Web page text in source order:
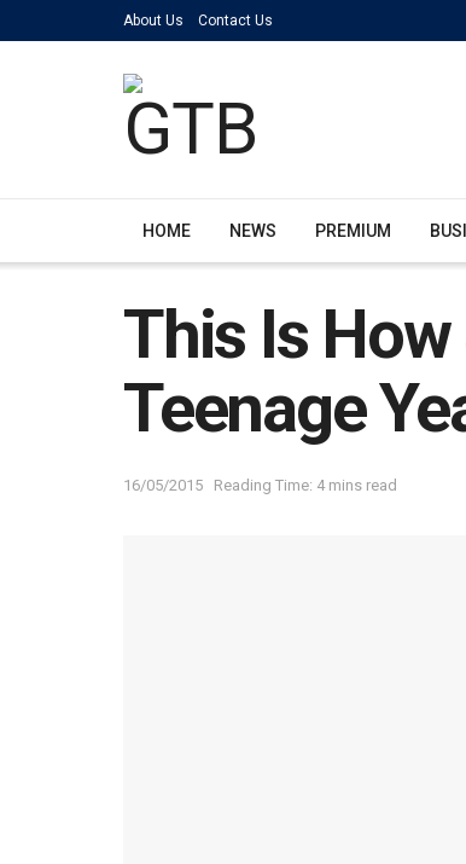
About Us Contact Us
HOME NEWS PREMIUM
This Is
Teenage
16/05/2015 Reading Time: 4 mins read